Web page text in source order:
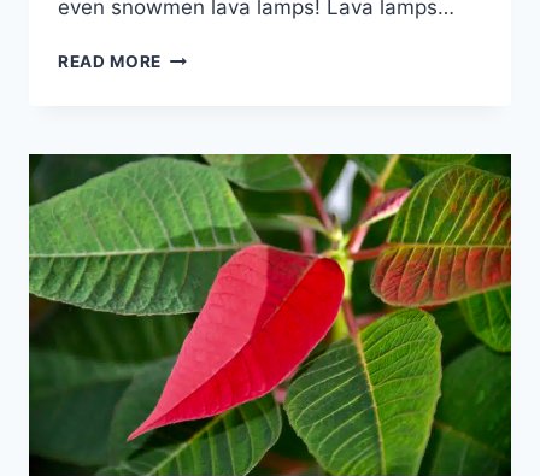
even snowmen lava lamps! Lava lamps…
READ MORE HOW
LAVA
LAMP